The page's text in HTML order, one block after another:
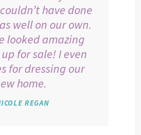
have done
well on our own.
looked amazing
for sale! I even
for dressing our
home.
REGAN